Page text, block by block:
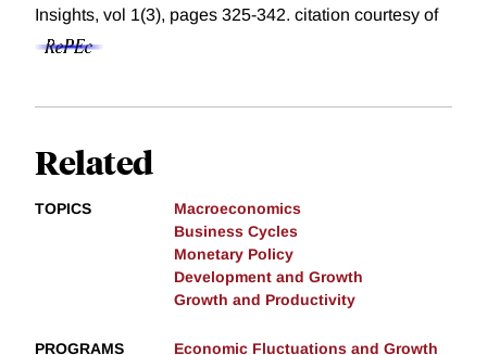
Insights, vol 1(3), pages 325-342. citation courtesy of
Related
TOPICS
Macroeconomics
Business Cycles
Monetary Policy
Development and Growth
Growth and Productivity
PROGRAMS Economic Fluctuations and Growth